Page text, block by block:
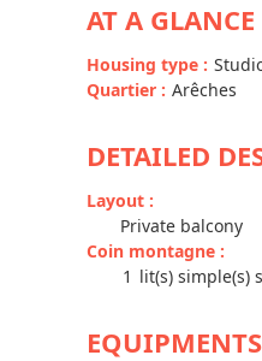
AT A GLANCE
Housing type :
Quartier : Arêches
DETAILED
Layout :
Private balcony
Coin montagne :
1 lit(s) simple(s)